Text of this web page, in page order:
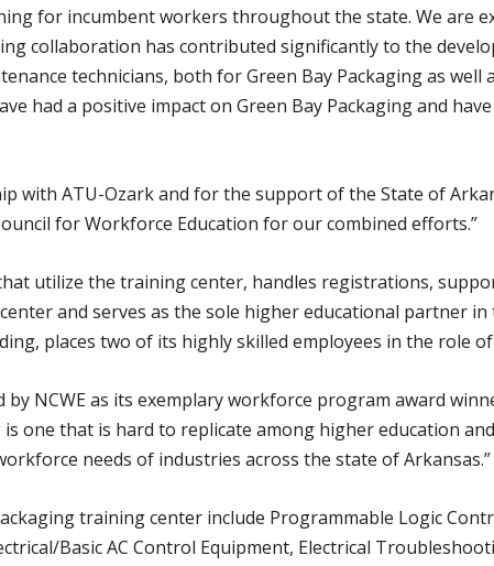
for incumbent workers throughout the state. We are
collaboration has contributed significantly to the
technicians, both for Green Bay Packaging as
had a positive impact on Green Bay Packaging and
ATU-Ozark and for the support of the State of
for Workforce Education for our combined efforts.”
utilize the training center, handles registrations,
and serves as the sole higher educational partner in
places two of its highly skilled employees in the role
NCWE as its exemplary workforce program award
one that is hard to replicate among higher education
needs of industries across the state of Arkansas.”
training center include Programmable Logic
Basic AC Control Equipment, Electrical